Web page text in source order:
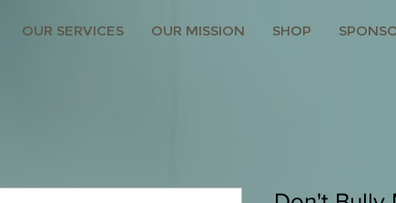
OUR SERVICES OUR MISSION SHOP